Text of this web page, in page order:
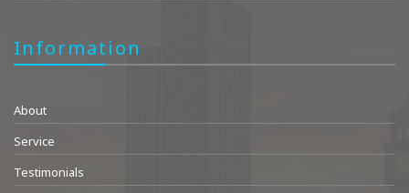
Information
About
Service
Testimonials